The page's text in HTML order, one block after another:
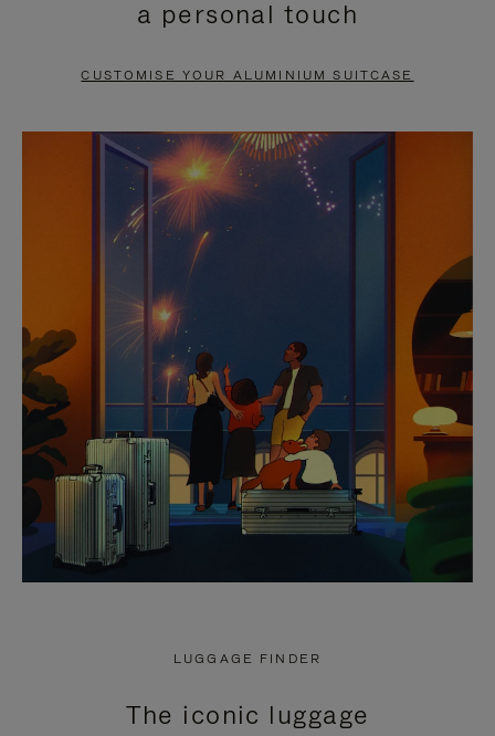
PAUSE
TO
UNMUTE
a personal touch
CUSTOMISE YOUR ALUMINIUM SUITCASE
LUGGAGE FINDER
The iconic luggage